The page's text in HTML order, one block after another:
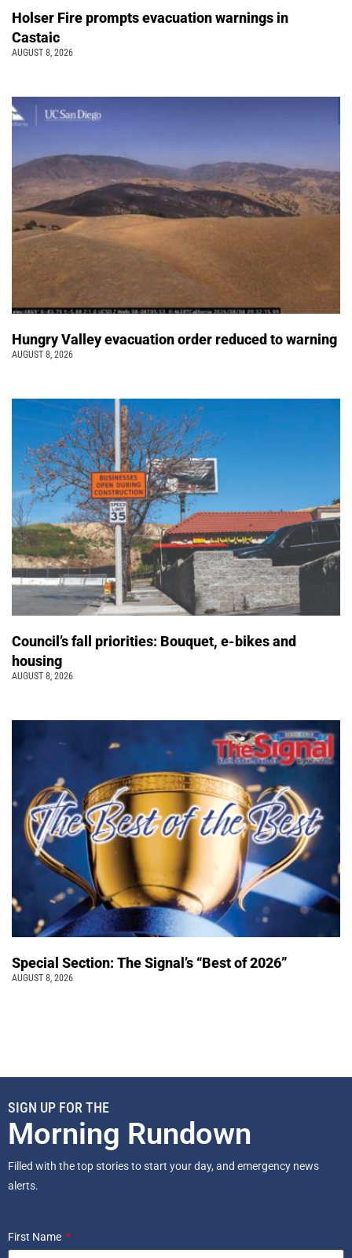
Holser Fire prompts evacuation warnings in
Castaic
AUGUST 8, 2026
Hungry Valley evacuation order reduced to warning
AUGUST 8, 2026
Council’s fall priorities: Bouquet, e-bikes and
housing
AUGUST 8, 2026
Special Section: The Signal’s “Best of 2026”
AUGUST 8, 2026
SIGN UP FOR THE
Morning Rundown
Filled with the top stories to start your day, and emergency news
alerts.
First Name